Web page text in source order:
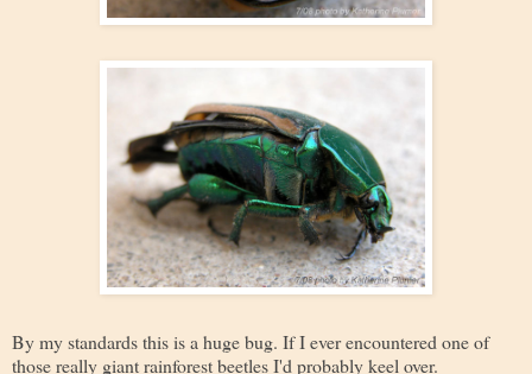
By my standards this is a huge bug. If I ever encountered one of
those really giant rainforest beetles I'd probably keel over.